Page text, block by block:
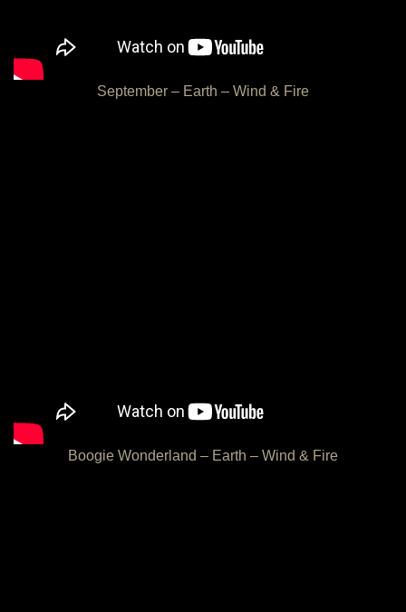
September – Earth – Wind & Fire
Boogie Wonderland – Earth – Wind & Fire